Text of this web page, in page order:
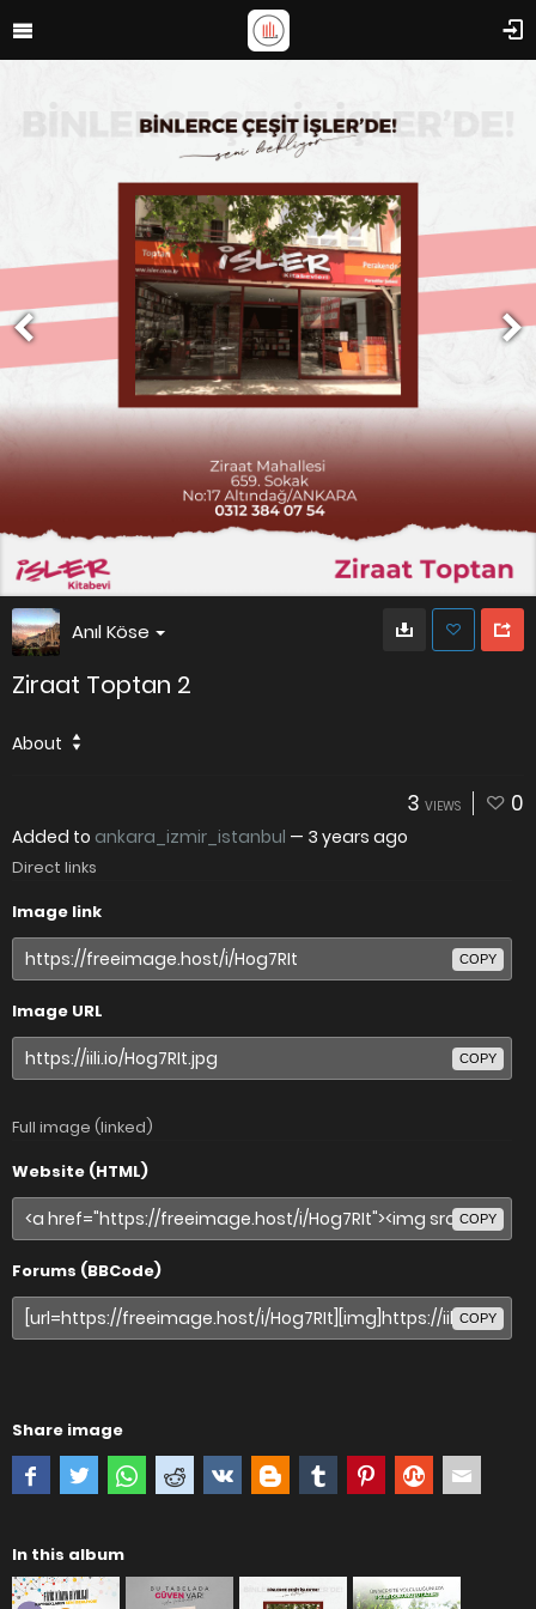
Anıl Köse
Ziraat Toptan 2
About
3 VIEWS 0
Added to ankara_izmir_istanbul — 3 years ago
Direct links
Image link
COPY
Image URL
COPY
Full image (linked)
Website (HTML)
COPY
Forums (BBCode)
COPY
Share image
In this album